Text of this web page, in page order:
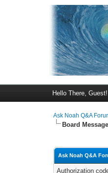
Hello There, Guest!
Ask Noah Q&A
Board Message
Ask Noah Q&A
Authorization